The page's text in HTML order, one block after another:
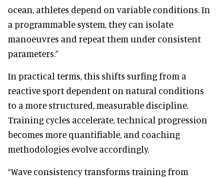
ocean, athletes depend on variable conditions. In
a programmable system, they can isolate
manoeuvres and repeat them under consistent
parameters.”
In practical terms, this shifts surfing from a
reactive sport dependent on natural conditions
to a more structured, measurable discipline.
Training cycles accelerate, technical progression
becomes more quantifiable, and coaching
methodologies evolve accordingly.
“Wave consistency transforms training from